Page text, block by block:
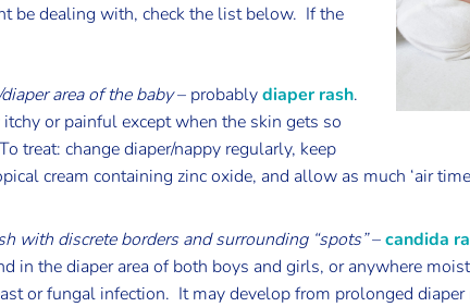
be dealing with, check the list below. If the
area of the baby– probablydiaper rash.
or painful except when the skin gets so
treat: change diaper/nappy regularly, keep
cream containing zinc oxide, and allow as much ‘air
with discrete borders and surrounding “spots”–candida
in the diaper area of both boys and girls, or anywhere
or fungal infection. It may develop from prolonged